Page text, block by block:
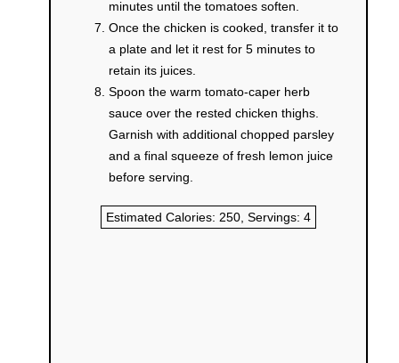
minutes until the tomatoes soften.
Once the chicken is cooked, transfer it to
a plate and let it rest for 5 minutes to
retain its juices.
Spoon the warm tomato-caper herb
sauce over the rested chicken thighs.
Garnish with additional chopped parsley
and a final squeeze of fresh lemon juice
before serving.
Estimated Calories: 250 , Servings: 4